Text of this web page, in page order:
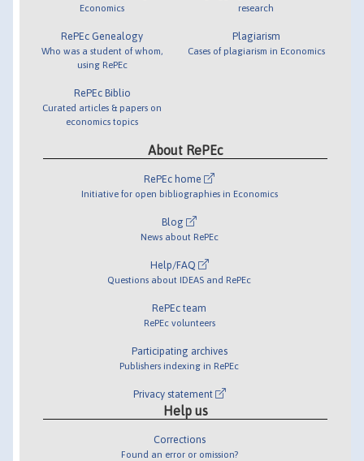
Economics
RePEc Genealogy
Who was a student of whom,
using RePEc
RePEc Biblio
Curated articles & papers on
economics topics
research
Plagiarism
Cases of plagiarism in Economics
About RePEc
RePEc home
Initiative for open bibliographies in Economics
Blog
News about RePEc
Help/FAQ
Questions about IDEAS and RePEc
RePEc team
RePEc volunteers
Participating archives
Publishers indexing in RePEc
Privacy statement
Help us
Corrections
Found an error or omission?